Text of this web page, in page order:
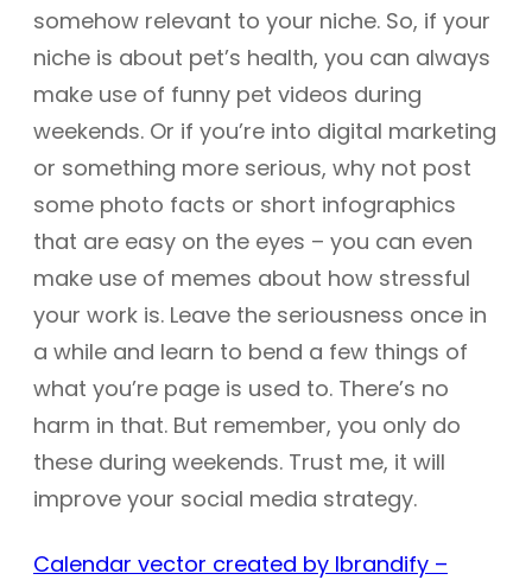
somehow relevant to your niche. So, if your
niche is about pet’s health, you can always
make use of funny pet videos during
weekends. Or if you’re into digital marketing
or something more serious, why not post
some photo facts or short infographics
that are easy on the eyes – you can even
make use of memes about how stressful
your work is. Leave the seriousness once in
a while and learn to bend a few things of
what you’re page is used to. There’s no
harm in that. But remember, you only do
these during weekends. Trust me, it will
improve your social media strategy.
Calendar vector created by Ibrandify –